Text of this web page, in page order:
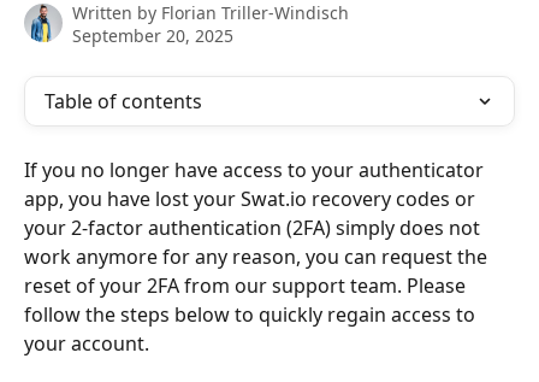
Written by Florian Triller-Windisch
September 20, 2025
Table of contents
If you no longer have access to your authenticator
app, you have lost your Swat.io recovery codes or
your 2-factor authentication (2FA) simply does not
work anymore for any reason, you can request the
reset of your 2FA from our support team. Please
follow the steps below to quickly regain access to
your account.